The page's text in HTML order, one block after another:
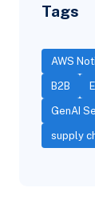
Tags
AWS
B2B
GenAI
supply